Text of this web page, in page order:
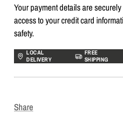
Your payment details are
access to your credit card
safety.
LOCAL
DELIVERY
FREE
SHIPPING
Share